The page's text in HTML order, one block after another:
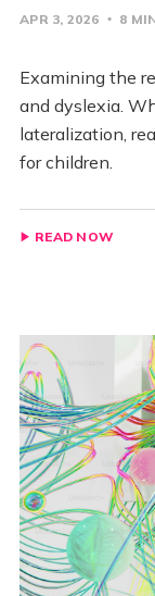
APR 3, 2026 8
Examining the
and dyslexia.
lateralization,
for children.
READ NOW